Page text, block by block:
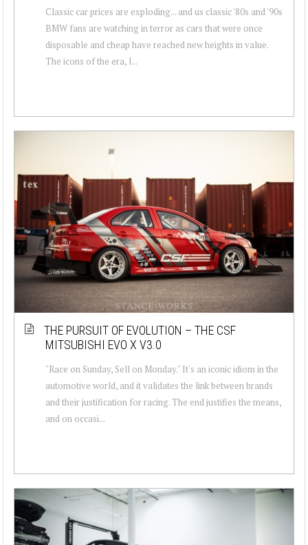
Classic car prices are exploding... and us classic '80s and '90s
BMW fans are watching in terror as cars that were once
disposable and cheap have reached new heights in value.
The icons of the era, l...
THE PURSUIT OF EVOLUTION – THE CSF
MITSUBISHI EVO X V3.0
"Race on Sunday, Sell on Monday." It's an iconic idiom in the
automotive world, and it validates the link between brands
and their justification for racing. The end justifies the means,
and on occasi...